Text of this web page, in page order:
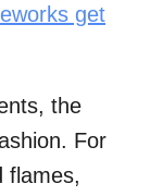
get
the
For
flames,